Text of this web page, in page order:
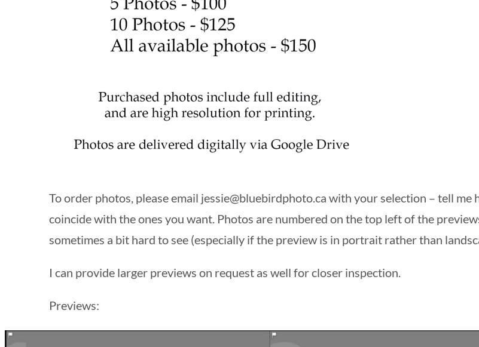
To order photos, please email jessie@bluebirdphoto.ca with your selection – tell me
coincide with the ones you want. Photos are numbered on the top left of the
sometimes a bit hard to see (especially if the preview is in portrait rather than
I can provide larger previews on request as well for closer inspection.
Previews: